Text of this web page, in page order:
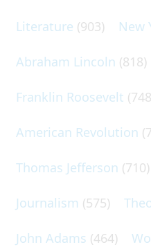
Literature (903) New
Abraham Lincoln (818)
Franklin Roosevelt
American Revolution
Thomas Jefferson (710)
Journalism (575)
John Adams (464)